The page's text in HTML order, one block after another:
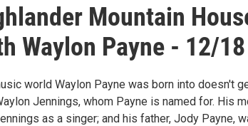
Mountain
Waylon Payne - 12/18
world Waylon Payne was born into doesn't
Jennings, whom Payne is named for. His
as a singer; and his father, Jody Payne,